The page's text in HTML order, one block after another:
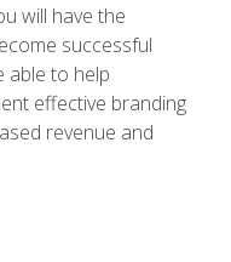
will have the
successful
able to help
effective branding
revenue and